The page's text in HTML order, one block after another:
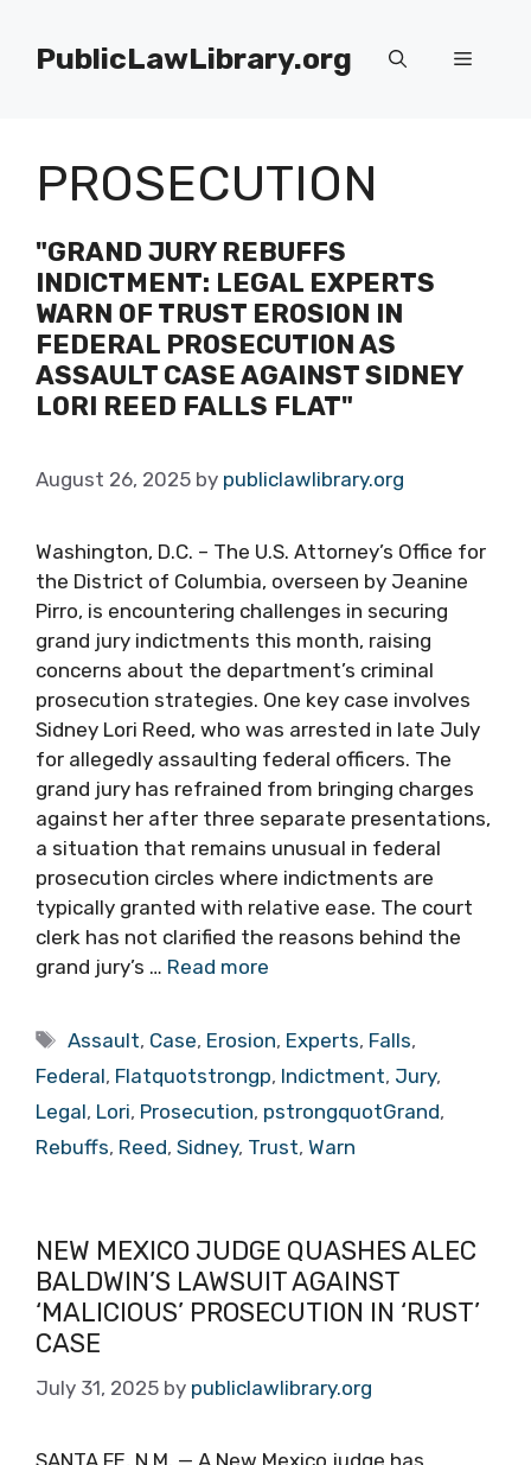
contentPublicLawLibrary.org Menu
PROSECUTION
"GRAND JURY REBUFFS
INDICTMENT: LEGAL EXPERTS
WARN OF TRUST EROSION IN
FEDERAL PROSECUTION AS
ASSAULT CASE AGAINST SIDNEY
LORI REED FALLS FLAT"
August 26, 2025 by publiclawlibrary.org
Washington, D.C. – The U.S. Attorney’s Office for
the District of Columbia, overseen by Jeanine
Pirro, is encountering challenges in securing
grand jury indictments this month, raising
concerns about the department’s criminal
prosecution strategies. One key case involves
Sidney Lori Reed, who was arrested in late July
for allegedly assaulting federal officers. The
grand jury has refrained from bringing charges
against her after three separate presentations,
a situation that remains unusual in federal
prosecution circles where indictments are
typically granted with relative ease. The court
clerk has not clarified the reasons behind the
grand jury’s … Read more
Tags
Assault, Case, Erosion, Experts, Falls,
Federal, Flatquotstrongp, Indictment, Jury,
Legal, Lori, Prosecution, pstrongquotGrand,
Rebuffs, Reed, Sidney, Trust, Warn
NEW MEXICO JUDGE QUASHES ALEC
BALDWIN’S LAWSUIT AGAINST
‘MALICIOUS’ PROSECUTION IN ‘RUST’
CASE
July 31, 2025 by publiclawlibrary.org
SANTA FE, N.M. — A New Mexico judge has